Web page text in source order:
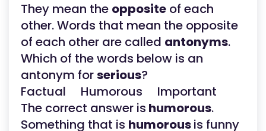
They mean the opposite of each
other. Words that mean the opposite
of each other are called antonyms.
Which of the words below is an
antonym forserious?
Factual Humorous Important
The correct answer is humorous.
Something that is humorousis funny